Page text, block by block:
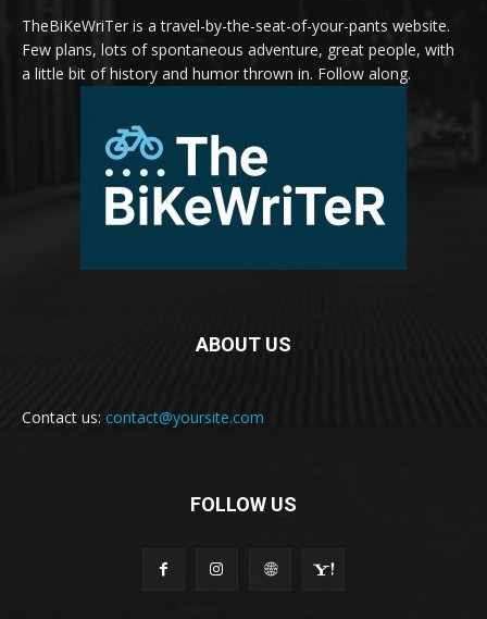
TheBiKeWriTer is a travel-by-the-seat-of-your-pants website.
Few plans, lots of spontaneous adventure, great people, with
a little bit of history and humor thrown in. Follow along.
ABOUT US
Contact us: contact@yoursite.com
FOLLOW US